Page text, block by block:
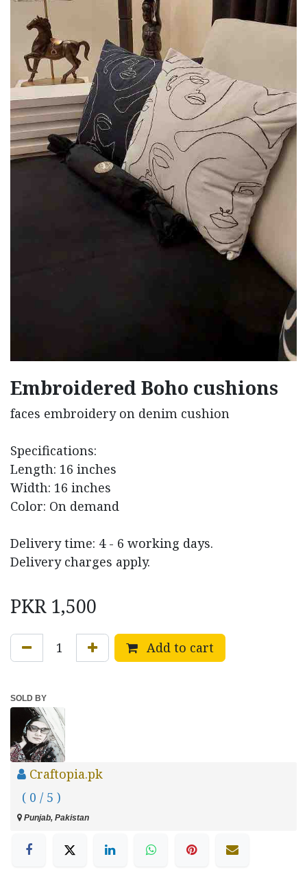
Embroidered Boho cushions
faces embroidery on denim cushion
Specifications:
Length: 16 inches
Width: 16 inches
Color: On demand
Delivery time: 4 - 6 working days.
Delivery charges apply.
PKR 1,500
Add to cart
SOLD BY
Craftopia.pk
( 0 / 5 )
Punjab, Pakistan